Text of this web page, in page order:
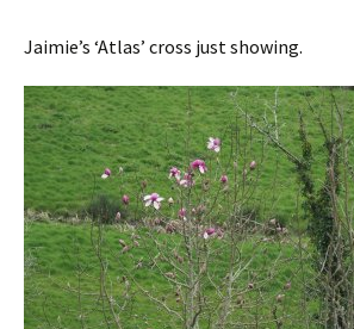
Jaimie’s ‘Atlas’ cross just showing.